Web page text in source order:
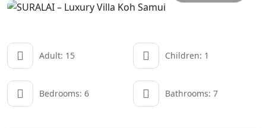
Adult: 15 Children: 1
Bedrooms: 6 Bathrooms: 7